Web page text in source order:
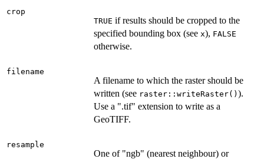
crop
TRUE if results should be cropped to the
specified bounding box (see x), FALSE
otherwise.
filename
A filename to which the raster should be
written (see raster::writeRaster() ).
Use a ".tif" extension to write as a
GeoTIFF.
resample
One of "ngb" (nearest neighbour) or